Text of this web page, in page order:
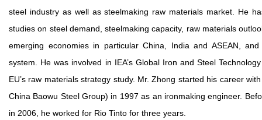
steel industry as well as steelmaking raw materials market. He
studies on steel demand, steelmaking capacity, raw materials
emerging economies in particular China, India and ASEAN,
system. He was involved in IEA’s Global Iron and Steel
EU’s raw materials strategy study. Mr. Zhong started his career
China Baowu Steel Group) in 1997 as an ironmaking engineer.
in 2006, he worked for Rio Tinto for three years.